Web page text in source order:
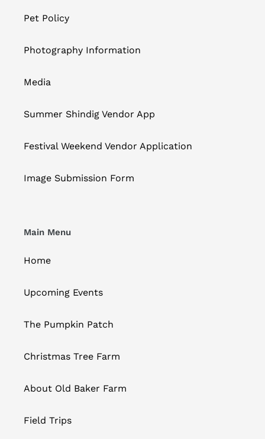
Pet Policy
Photography Information
Media
Summer Shindig Vendor App
Festival Weekend Vendor Application
Image Submission Form
Main Menu
Home
Upcoming Events
The Pumpkin Patch
Christmas Tree Farm
About Old Baker Farm
Field Trips